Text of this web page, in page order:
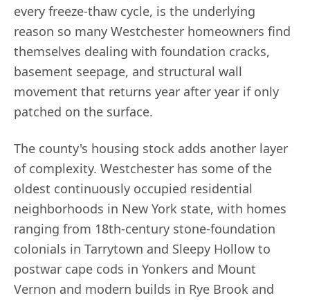
every freeze-thaw cycle, is the underlying
reason so many Westchester homeowners find
themselves dealing with foundation cracks,
basement seepage, and structural wall
movement that returns year after year if only
patched on the surface.
The county's housing stock adds another layer
of complexity. Westchester has some of the
oldest continuously occupied residential
neighborhoods in New York state, with homes
ranging from 18th-century stone-foundation
colonials in Tarrytown and Sleepy Hollow to
postwar cape cods in Yonkers and Mount
Vernon and modern builds in Rye Brook and